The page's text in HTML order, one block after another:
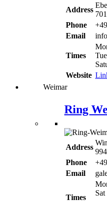
Address
Phone
Email
Times
Website
Weimar
Ring
Address
Phone
Email
Times